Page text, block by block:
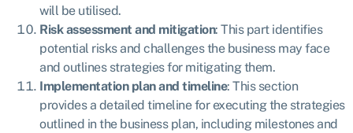
will be utilised.
Risk assessment and mitigation: This part identifies
potential risks and challenges the business may face
and outlines strategies for mitigating them.
Implementation plan and timeline: This section
provides a detailed timeline for executing the strategies
outlined in the business plan, including milestones and